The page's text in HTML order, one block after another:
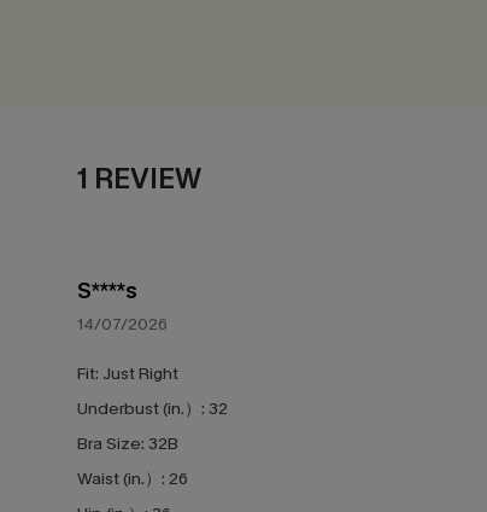
1 REVIEW
S****s
14/07/2026
Fit: Just Right
Underbust (in.）: 32
Bra Size: 32B
Waist (in.）: 26